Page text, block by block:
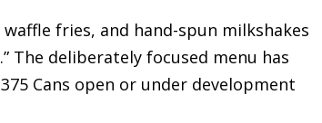
fries, and hand-spun milkshakes
The deliberately focused menu has
Cans open or under development